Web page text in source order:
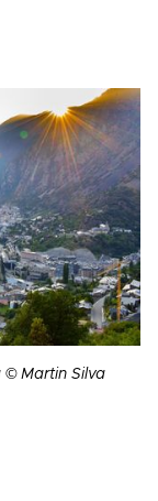
Martin Silva